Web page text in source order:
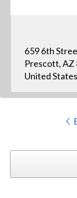
659 6th
Prescott, AZ
United States